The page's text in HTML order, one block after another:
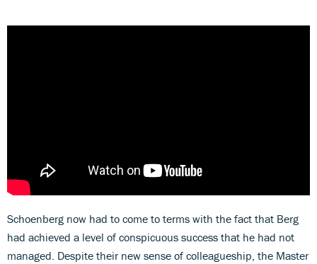
Schoenberg now had to come to terms with the fact that Berg
had achieved a level of conspicuous success that he had not
managed. Despite their new sense of colleagueship, the Master